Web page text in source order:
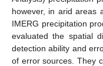
however, in arid areas
IMERG precipitation
evaluated the spatial
detection ability and
of error sources. They